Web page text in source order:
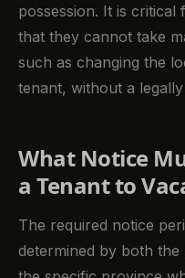
possession. It is
that they cannot take
such as changing the
tenant, without a
What Notice
a Tenant to
The required notice
determined by both